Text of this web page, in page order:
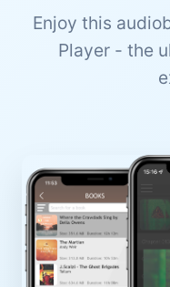
Enjoy this
Player - the